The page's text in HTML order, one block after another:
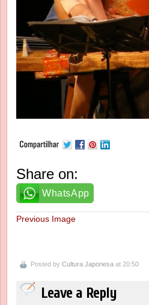
Share on:
WhatsApp
Previous Image
Posted by Cultura Japonesa at 20:50
Leave a Reply